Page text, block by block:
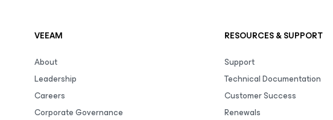
VEEAM
About
Leadership
Careers
Corporate Governance
RESOURCES & SUPPORT
Support
Technical Documentation
Customer Success
Renewals